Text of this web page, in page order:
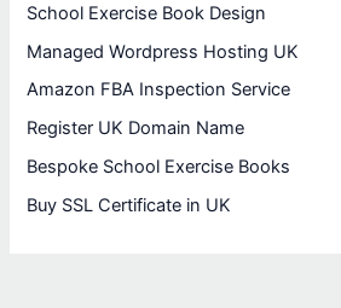
School Exercise Book Design
Managed Wordpress Hosting UK
Amazon FBA Inspection Service
Register UK Domain Name
Bespoke School Exercise Books
Buy SSL Certificate in UK